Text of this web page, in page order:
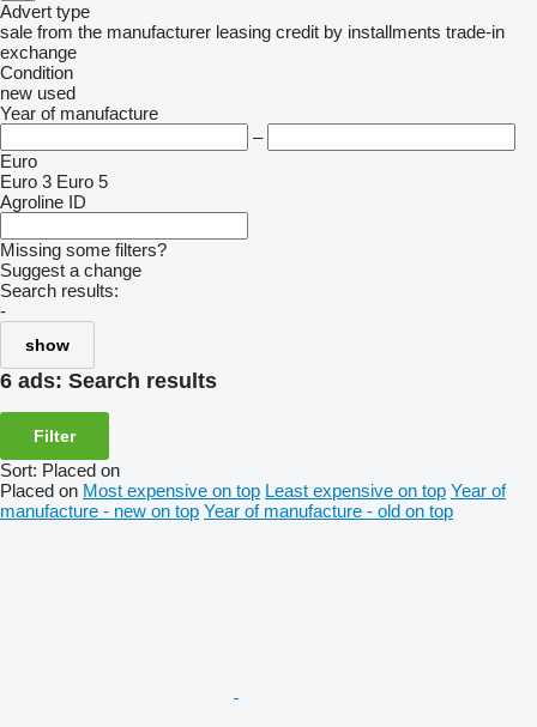
Advert type
sale from the manufacturer leasing credit by installments trade-in
exchange
Condition
new used
Year of manufacture
–
Euro
Euro 3 Euro 5
Agroline ID
Missing some filters?
Suggest a change
Search results:
-
show
6 ads: Search results
Filter
Sort: Placed on
Placed on Most expensive on top Least expensive on top Year of
manufacture - new on top Year of manufacture - old on top